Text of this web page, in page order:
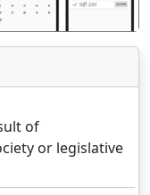
of
or legislative